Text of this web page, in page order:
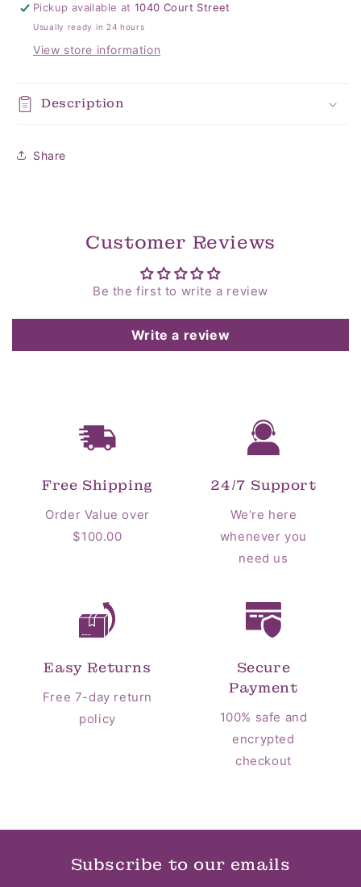
Pickup available at1040 Court Street
Usually ready in 24 hours
View store information
Description
Share
Customer Reviews
Be the first to write a review
Write a review
Free Shipping
Order Value over
$100.00
24/7 Support
We're here
whenever you
need us
Easy Returns
Free 7-day return
policy
Secure
Payment
100% safe and
encrypted
checkout
Subscribe to our emails